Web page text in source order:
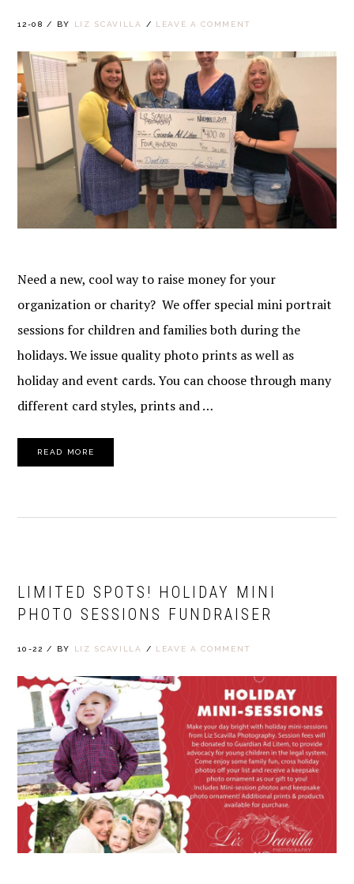
12-08 / BY LIZ SCAVILLA / LEAVE A COMMENT
Need a new, cool way to raise money for your
organization or charity? We offer special mini portrait
sessions for children and families both during the
holidays. We issue quality photo prints as well as
holiday and event cards. You can choose through many
different card styles, prints and …
READ MORE
LIMITED SPOTS! HOLIDAY MINI
PHOTO SESSIONS FUNDRAISER
10-22 / BY LIZ SCAVILLA / LEAVE A COMMENT